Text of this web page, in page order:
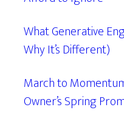
What Generative
Why It’s Different)
March to
Owner’s Spring